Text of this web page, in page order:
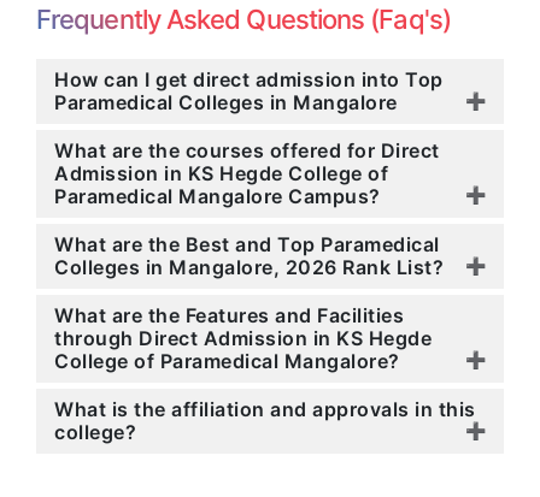
Frequently Asked Questions (Faq's)
How can I get direct admission into Top
Paramedical Colleges in Mangalore
What are the courses offered for Direct
Admission in KS Hegde College of
Paramedical Mangalore Campus?
What are the Best and Top Paramedical
Colleges in Mangalore, 2026 Rank List?
What are the Features and Facilities
through Direct Admission in KS Hegde
College of Paramedical Mangalore?
What is the affiliation and approvals in this
college?